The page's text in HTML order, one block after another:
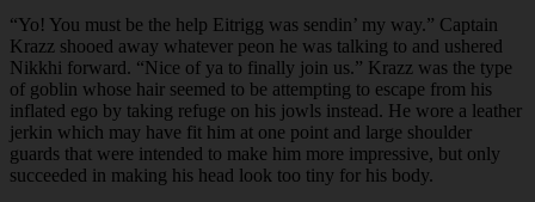
“Yo! You must be the help Eitrigg was sendin’ my way.” Captain
Krazz shooed away whatever peon he was talking to and ushered
Nikkhi forward. “Nice of ya to finally join us.” Krazz was the type
of goblin whose hair seemed to be attempting to escape from his
inflated ego by taking refuge on his jowls instead. He wore a leather
jerkin which may have fit him at one point and large shoulder
guards that were intended to make him more impressive, but only
succeeded in making his head look too tiny for his body.